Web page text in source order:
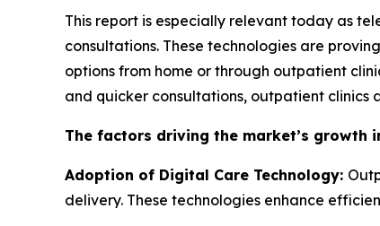
This report is especially relevant today as
consultations. These technologies are
options from home or through outpatient
and quicker consultations, outpatient
The factors driving the market’s growth
Adoption of Digital Care Technology:
delivery. These technologies enhance